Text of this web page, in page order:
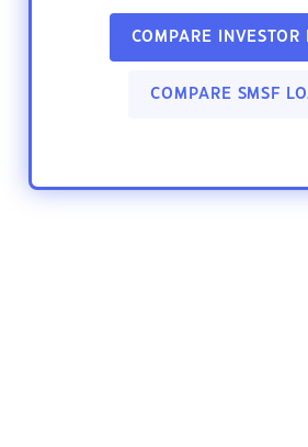
COMPARE INVESTOR
COMPARE SMSF